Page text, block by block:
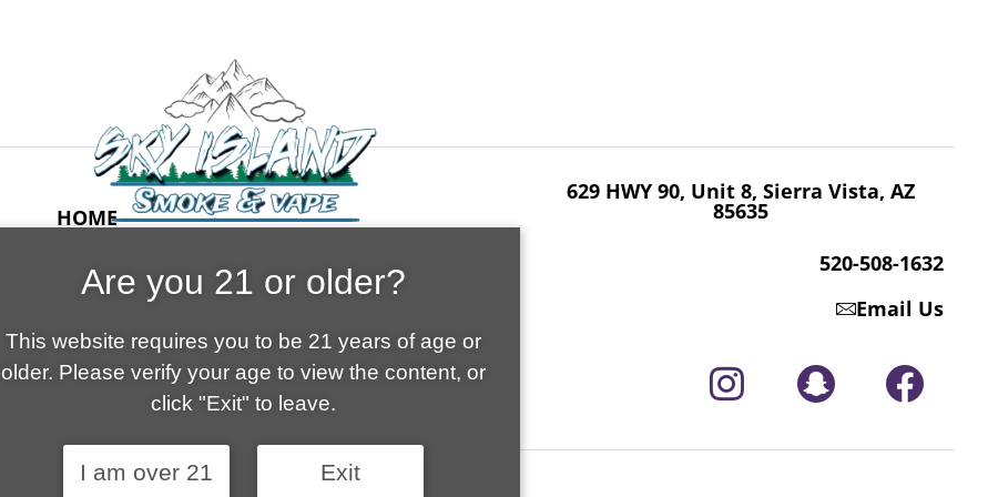
HOME
CONTACT
FAQ
SHOP
CART
629 HWY 90, Unit 8, Sierra Vista, AZ
85635
520-508-1632
Email Us
Are you 21 or older?
This website requires you to be 21 years of age or
older. Please verify your age to view the content, or
click "Exit" to leave.
I am over 21 Exit